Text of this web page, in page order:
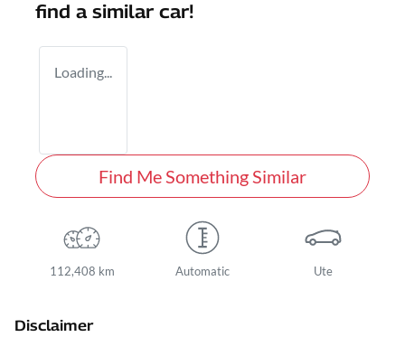
find a similar car!
Loading...
Find Me Something Similar
112,408 km Automatic Ute
Disclaimer